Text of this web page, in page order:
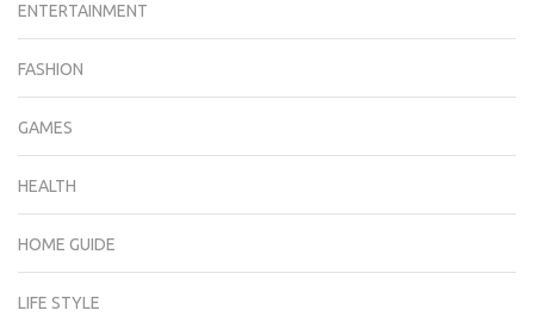
ENTERTAINMENT
FASHION
GAMES
HEALTH
HOME GUIDE
LIFE STYLE